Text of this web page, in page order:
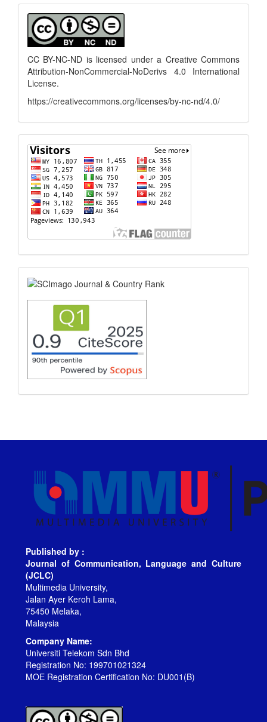
menu
CC BY-NC-ND is licensed under a Creative Commons
Attribution-NonCommercial-NoDerivs 4.0 International
License.
https://creativecommons.org/licenses/by-nc-nd/4.0/
flagcounter
scimago
Published by :
Journal of Communication, Language and Culture
(JCLC)
Multimedia University,
Jalan Ayer Keroh Lama,
75450 Melaka,
Malaysia
Company Name:
Universiti Telekom Sdn Bhd
Registration No: 199701021324
MOE Registration Certification No: DU001(B)